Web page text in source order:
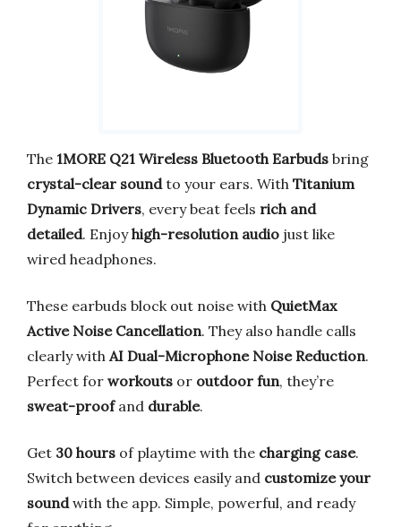
The 1MORE Q21 Wireless Bluetooth Earbuds bring
crystal-clear soundto your ears. With Titanium
Dynamic Drivers, every beat feels rich and
detailed. Enjoyhigh-resolution audio just like
wired headphones.
These earbuds block out noise with QuietMax
Active Noise Cancellation. They also handle calls
clearly with AI Dual-Microphone Noise Reduction.
Perfect for workouts or outdoor fun, they’re
sweat-proofand durable.
Get 30 hours of playtime with the charging case.
Switch between devices easily and customize your
soundwith the app. Simple, powerful, and ready